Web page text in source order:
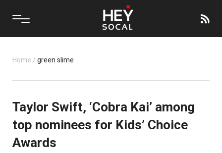
Home / green slime
Taylor Swift, ‘Cobra Kai’ among
top nominees for Kids’ Choice
Awards